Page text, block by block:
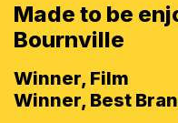
Made to be
Bournville
Winner, Film
Winner, Best